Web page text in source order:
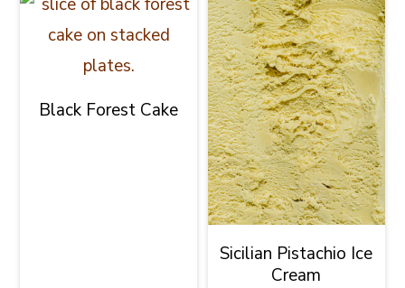
Black Forest Cake
Sicilian Pistachio Ice
Cream